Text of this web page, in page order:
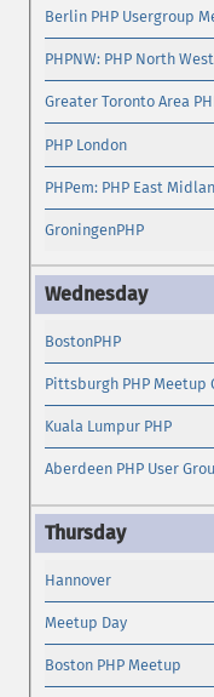
Berlin PHP Usergroup
PHPNW: PHP North
Greater Toronto Area
PHP London
PHPem: PHP East
GroningenPHP
BostonPHP
Pittsburgh PHP Meetup
Kuala Lumpur PHP
Aberdeen PHP User
Hannover
Meetup Day
Boston PHP Meetup